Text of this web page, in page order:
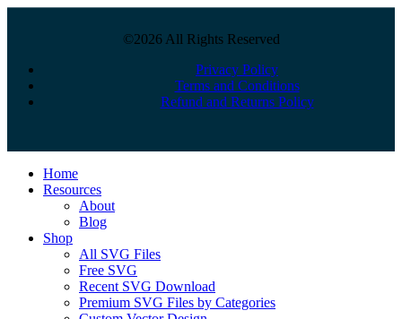
©2026 All Rights Reserved
Privacy Policy
Terms and Conditions
Refund and Returns Policy
Close
Menu
Home
Resources
About
Blog
Shop
All SVG Files
Free SVG
Recent SVG Download
Premium SVG Files by Categories